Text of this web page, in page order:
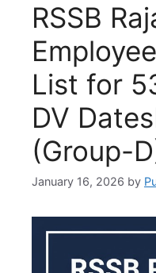
RSSB
List for
DV
(Group-
January 16, 2026 by